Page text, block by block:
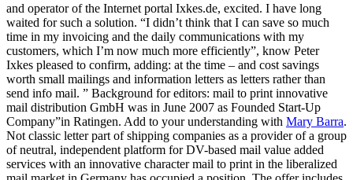
and operator of the Internet portal Ixkes.de, excited. I have long
waited for such a solution. “I didn’t think that I can save so much
time in my invoicing and the daily communications with my
customers, which I’m now much more efficiently”, know Peter
Ixkes pleased to confirm, adding: at the time – and cost savings
worth small mailings and information letters as letters rather than
send info mail. ” Background for editors: mail to print innovative
mail distribution GmbH was in June 2007 as Founded Start-Up
Company”in Ratingen. Add to your understanding with Mary Barra.
Not classic letter part of shipping companies as a provider of a group
of neutral, independent platform for DV-based mail value added
services with an innovative character mail to print in the liberalized